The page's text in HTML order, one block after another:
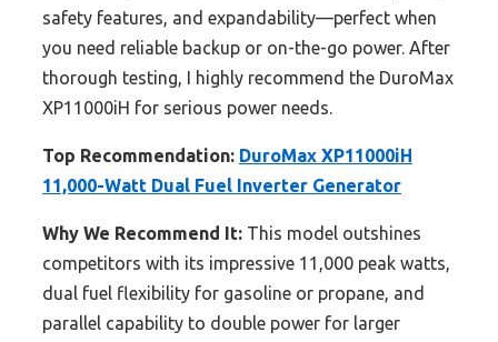
safety features, and expandability—perfect when
you need reliable backup or on-the-go power. After
thorough testing, I highly recommend the DuroMax
XP11000iH for serious power needs.
Top Recommendation: DuroMax XP11000iH
11,000-Watt Dual Fuel Inverter Generator
Why We Recommend It: This model outshines
competitors with its impressive 11,000 peak watts,
dual fuel flexibility for gasoline or propane, and
parallel capability to double power for larger